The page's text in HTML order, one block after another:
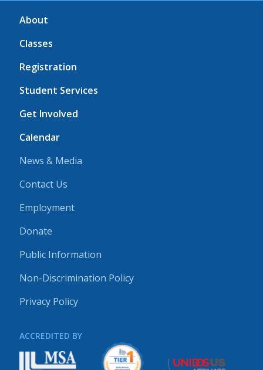
About
Classes
Registration
Student Services
Get Involved
Calendar
News & Media
Contact Us
Employment
Donate
Public Information
Non-Discrimination Policy
Privacy Policy
ACCREDITED BY